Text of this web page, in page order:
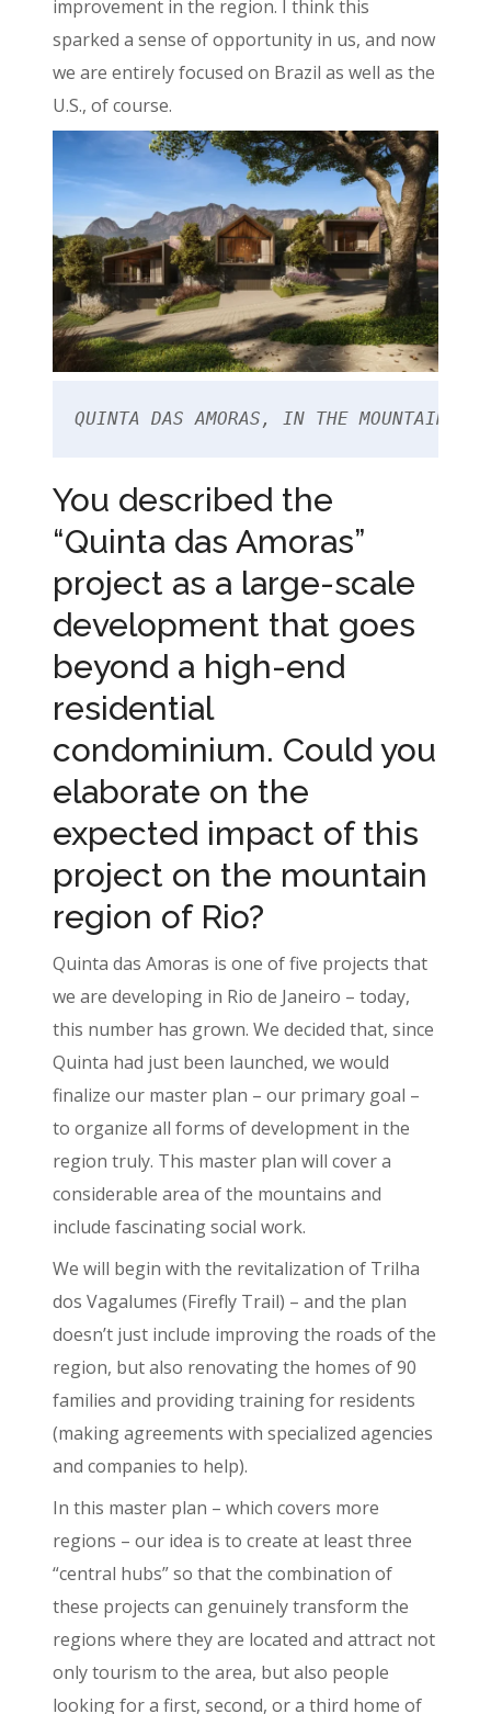
improvement in the region. I think this
sparked a sense of opportunity in us, and now
we are entirely focused on Brazil as well as the
U.S., of course.
QUINTA DAS AMORAS, IN THE MOUNTAIN
You described the
“Quinta das Amoras”
project as a large-scale
development that goes
beyond a high-end
residential
condominium. Could you
elaborate on the
expected impact of this
project on the mountain
region of Rio?
Quinta das Amoras is one of five projects that
we are developing in Rio de Janeiro – today,
this number has grown. We decided that, since
Quinta had just been launched, we would
finalize our master plan – our primary goal –
to organize all forms of development in the
region truly. This master plan will cover a
considerable area of the mountains and
include fascinating social work.
We will begin with the revitalization of Trilha
dos Vagalumes (Firefly Trail) – and the plan
doesn’t just include improving the roads of the
region, but also renovating the homes of 90
families and providing training for residents
(making agreements with specialized agencies
and companies to help).
In this master plan – which covers more
regions – our idea is to create at least three
“central hubs” so that the combination of
these projects can genuinely transform the
regions where they are located and attract not
only tourism to the area, but also people
looking for a first, second, or a third home of